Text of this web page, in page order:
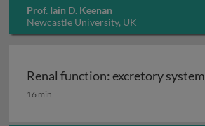
Prof. Iain D. Keenan
Newcastle University, UK
Renal function: excretory system
Renal function: excretory system
16 min